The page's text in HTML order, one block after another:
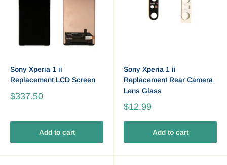
Sony Xperia 1 ii
Replacement LCD Screen
$337.50
Add to cart
Sony Xperia 1 ii
Replacement Rear Camera
Lens Glass
$12.99
Add to cart